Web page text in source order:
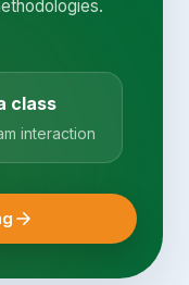
class
interaction